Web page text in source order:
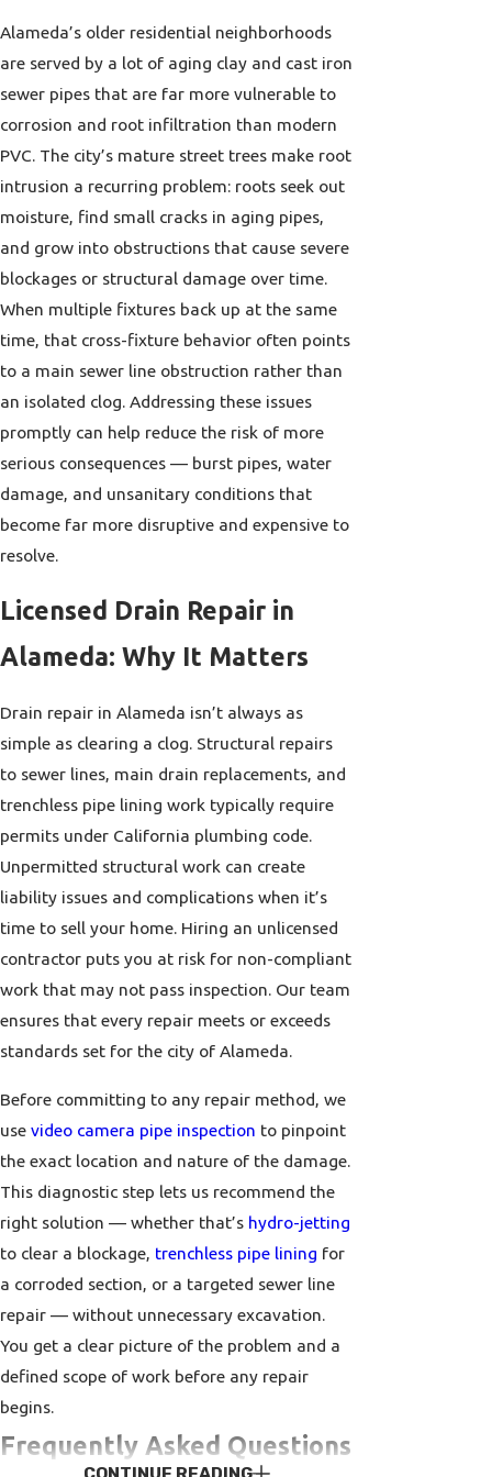
Alameda’s older residential neighborhoods
are served by a lot of aging clay and cast iron
sewer pipes that are far more vulnerable to
corrosion and root infiltration than modern
PVC. The city’s mature street trees make root
intrusion a recurring problem: roots seek out
moisture, find small cracks in aging pipes,
and grow into obstructions that cause severe
blockages or structural damage over time.
When multiple fixtures back up at the same
time, that cross-fixture behavior often points
to a main sewer line obstruction rather than
an isolated clog. Addressing these issues
promptly can help reduce the risk of more
serious consequences — burst pipes, water
damage, and unsanitary conditions that
become far more disruptive and expensive to
resolve.
Licensed Drain Repair in
Alameda: Why It Matters
Drain repair in Alameda isn’t always as
simple as clearing a clog. Structural repairs
to sewer lines, main drain replacements, and
trenchless pipe lining work typically require
permits under California plumbing code.
Unpermitted structural work can create
liability issues and complications when it’s
time to sell your home. Hiring an unlicensed
contractor puts you at risk for non-compliant
work that may not pass inspection. Our team
ensures that every repair meets or exceeds
standards set for the city of Alameda.
Before committing to any repair method, we
use video camera pipe inspection to pinpoint
the exact location and nature of the damage.
This diagnostic step lets us recommend the
right solution — whether that’s hydro-jetting
to clear a blockage, trenchless pipe lining for
a corroded section, or a targeted sewer line
repair — without unnecessary excavation.
You get a clear picture of the problem and a
defined scope of work before any repair
begins.
Frequently Asked Questions